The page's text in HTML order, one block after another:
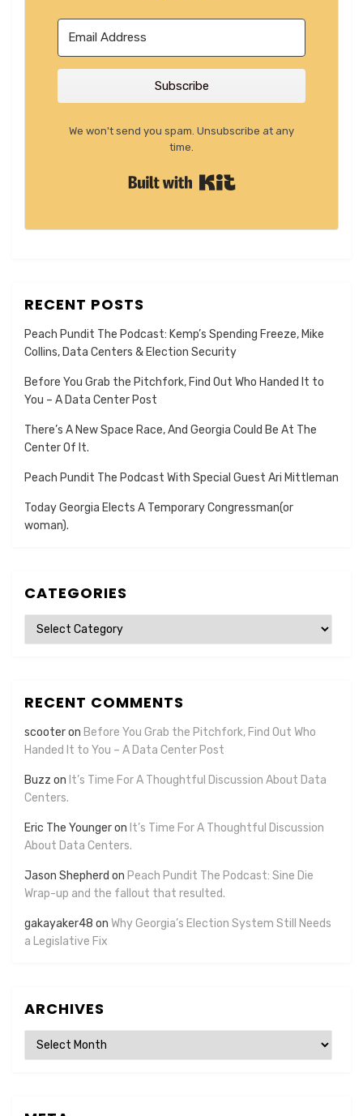
Subscribe
We won't send you spam. Unsubscribe at any
time.
RECENT POSTS
Peach Pundit The Podcast: Kemp’s Spending Freeze, Mike
Collins, Data Centers & Election Security
Before You Grab the Pitchfork, Find Out Who Handed It to
You – A Data Center Post
There’s A New Space Race, And Georgia Could Be At The
Center Of It.
Peach Pundit The Podcast With Special Guest Ari Mittleman
Today Georgia Elects A Temporary Congressman(or
woman).
CATEGORIES
Categories
RECENT COMMENTS
scooteron Before You Grab the Pitchfork, Find Out Who
Handed It to You – A Data Center Post
Buzz on It’s Time For A Thoughtful Discussion About Data
Centers.
Eric The Youngeron It’s Time For A Thoughtful Discussion
About Data Centers.
Jason Shepherd on Peach Pundit The Podcast: Sine Die
Wrap-up and the fallout that resulted.
gakayaker48 on Why Georgia’s Election System Still Needs
a Legislative Fix
ARCHIVES
Archives